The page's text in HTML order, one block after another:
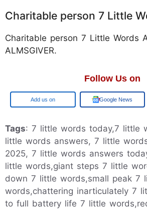
Charitable person 7 Little
Charitable person 7 Little Words
ALMSGIVER.
Follow Us on
Google Google News
Tags: 7 little words today,7 little
little words answers, 7 little
2025, 7 little words answers
little words,giant steps 7 little
down 7 little words,small peak 7
words,chattering inarticulately 7
to full battery life 7 little